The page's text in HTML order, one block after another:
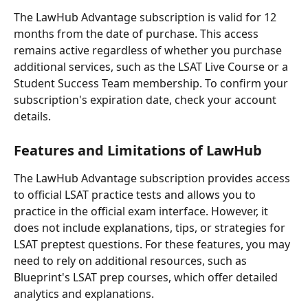
The LawHub Advantage subscription is valid for 12
months from the date of purchase. This access
remains active regardless of whether you purchase
additional services, such as the LSAT Live Course or a
Student Success Team membership. To confirm your
subscription's expiration date, check your account
details.
Features and Limitations of LawHub
The LawHub Advantage subscription provides access
to official LSAT practice tests and allows you to
practice in the official exam interface. However, it
does not include explanations, tips, or strategies for
LSAT preptest questions. For these features, you may
need to rely on additional resources, such as
Blueprint's LSAT prep courses, which offer detailed
analytics and explanations.